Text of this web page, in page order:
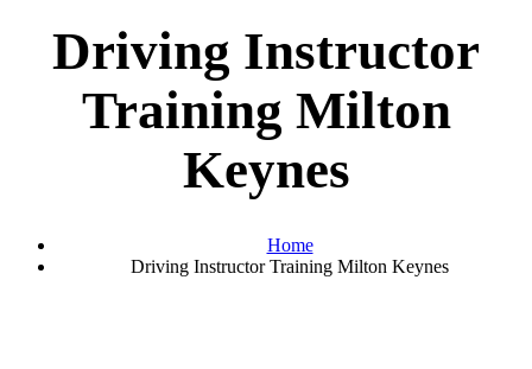
Driving Instructor
Training Milton
Keynes
Home
Driving Instructor Training Milton Keynes